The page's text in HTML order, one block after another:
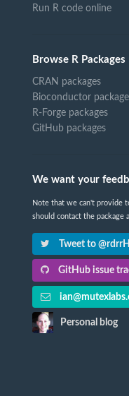
Run R code online
Browse R Packages
CRAN packages
Bioconductor
R-Forge packages
GitHub packages
We want your
Note that we can't provide
should contact the package
Tweet to
GitHub issue
Personal blog